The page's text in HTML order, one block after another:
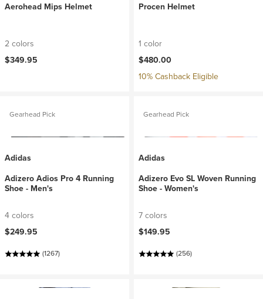
Aerohead Mips Helmet
2 colors
$349.95
Procen Helmet
1 color
$480.00
10% Cashback Eligible
Gearhead Pick
Adidas
Adizero Adios Pro 4 Running
Shoe - Men's
4 colors
$249.95
(1267)
Gearhead Pick
Adidas
Adizero Evo SL Woven Running
Shoe - Women's
7 colors
$149.95
(256)